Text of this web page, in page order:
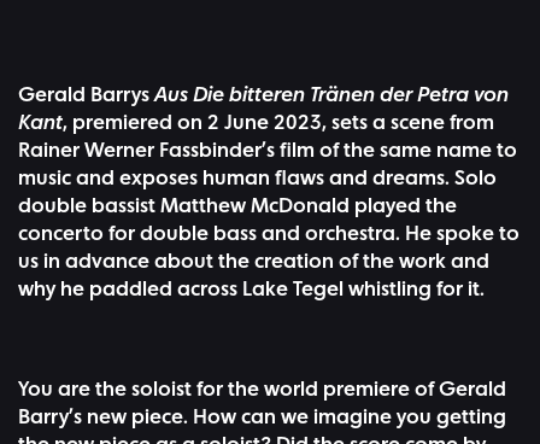
Gerald BarrysAus Die bitteren Tränen der Petra von
Kant, premiered on 2 June 2023, sets a scene from
Rainer Werner Fassbinder’s film of the same name to
music and exposes human flaws and dreams. Solo
double bassist Matthew McDonald played the
concerto for double bass and orchestra. He spoke to
us in advance about the creation of the work and
why he paddled across Lake Tegel whistling for it.
You are the soloist for the world premiere of Gerald
Barry’s new piece. How can we imagine you getting